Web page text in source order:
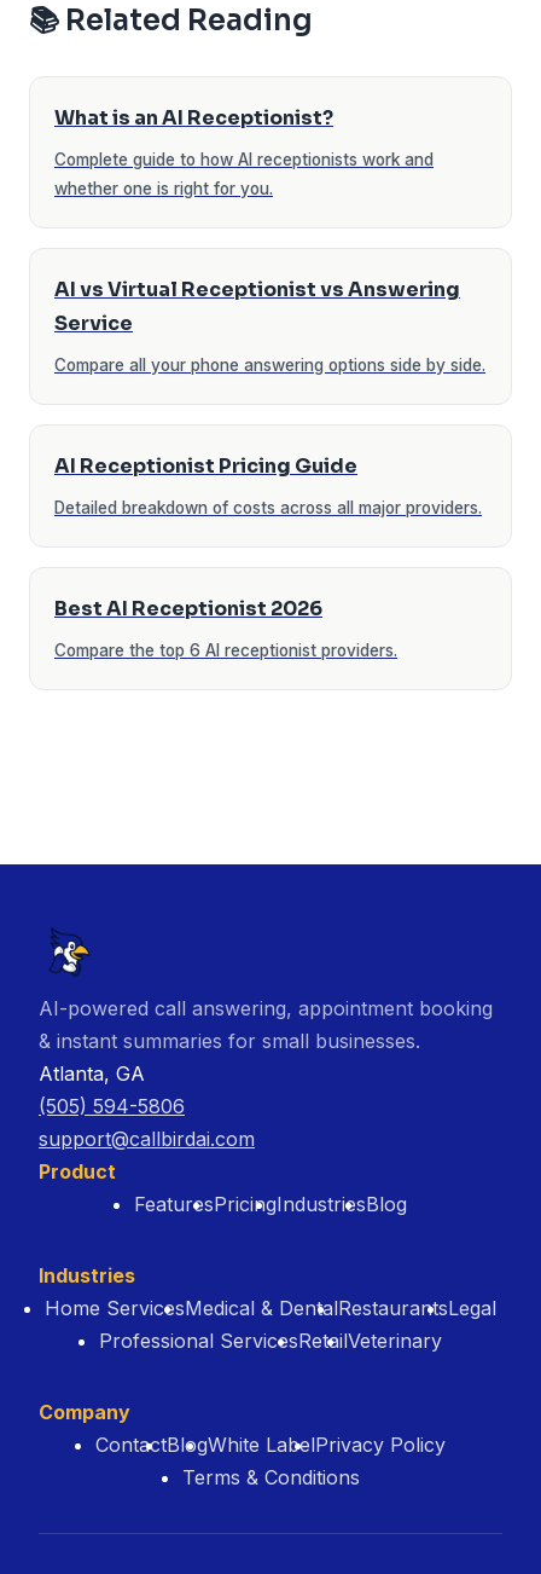
📚 Related Reading
What is an AI Receptionist?
Complete guide to how AI receptionists work and
whether one is right for you.
AI vs Virtual Receptionist vs Answering
Service
Compare all your phone answering options side by side.
AI Receptionist Pricing Guide
Detailed breakdown of costs across all major providers.
Best AI Receptionist 2026
Compare the top 6 AI receptionist providers.
AI-powered call answering, appointment booking
& instant summaries for small businesses.
Atlanta, GA
(505) 594-5806
support@callbirdai.com
Product
FeaturesPricingIndustriesBlog
Industries
Home ServicesMedical & DentalRestaurantsLegal
Professional ServicesRetailVeterinary
Company
ContactBlogWhite LabelPrivacy Policy
Terms & Conditions